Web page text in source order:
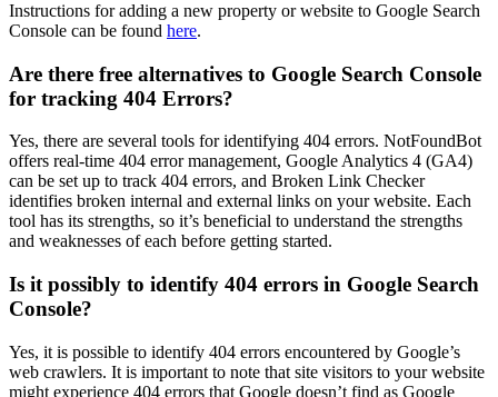
Instructions for adding a new property or website to Google Search
Console can be found here.
Are there free alternatives to Google Search Console
for tracking 404 Errors?
Yes, there are several tools for identifying 404 errors. NotFoundBot
offers real-time 404 error management, Google Analytics 4 (GA4)
can be set up to track 404 errors, and Broken Link Checker
identifies broken internal and external links on your website. Each
tool has its strengths, so it’s beneficial to understand the strengths
and weaknesses of each before getting started.
Is it possibly to identify 404 errors in Google Search
Console?
Yes, it is possible to identify 404 errors encountered by Google’s
web crawlers. It is important to note that site visitors to your website
might experience 404 errors that Google doesn’t find as Google